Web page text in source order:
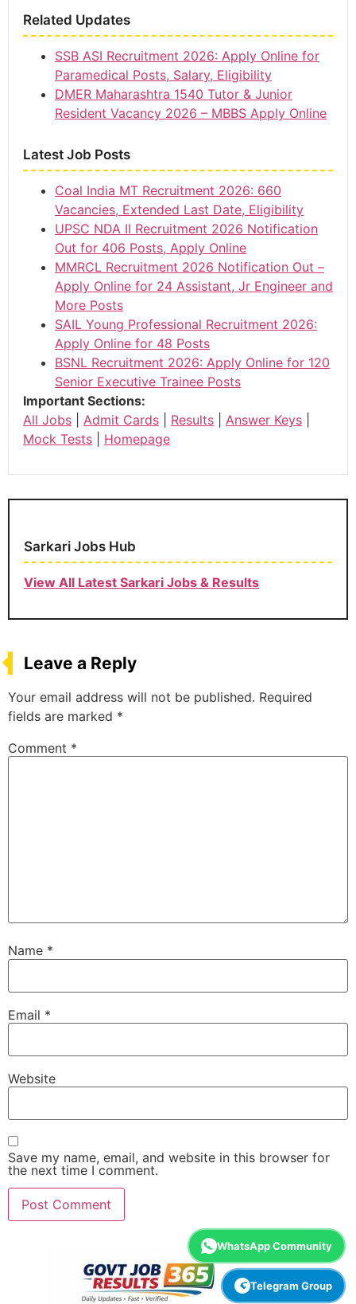
Related Updates
SSB ASI Recruitment 2026: Apply Online for
Paramedical Posts, Salary, Eligibility
DMER Maharashtra 1540 Tutor & Junior
Resident Vacancy 2026 – MBBS Apply Online
Latest Job Posts
Coal India MT Recruitment 2026: 660
Vacancies, Extended Last Date, Eligibility
UPSC NDA II Recruitment 2026 Notification
Out for 406 Posts, Apply Online
MMRCL Recruitment 2026 Notification Out –
Apply Online for 24 Assistant, Jr Engineer and
More Posts
SAIL Young Professional Recruitment 2026:
Apply Online for 48 Posts
BSNL Recruitment 2026: Apply Online for 120
Senior Executive Trainee Posts
Important Sections:
All Jobs
Admit Cards Results Answer Keys
Mock Tests
Homepage
Sarkari Jobs Hub
View All Latest Sarkari Jobs & Results
Leave a Reply
Your email address will not be published. Required
fields are marked *
Comment *
Name *
Email *
Website
Save my name, email, and website in this browser for
the next time I comment.
WhatsApp Community
Telegram Group